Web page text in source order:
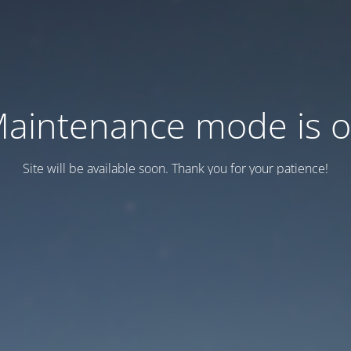
mode is
Site will be available soon. Thank you for your patience!